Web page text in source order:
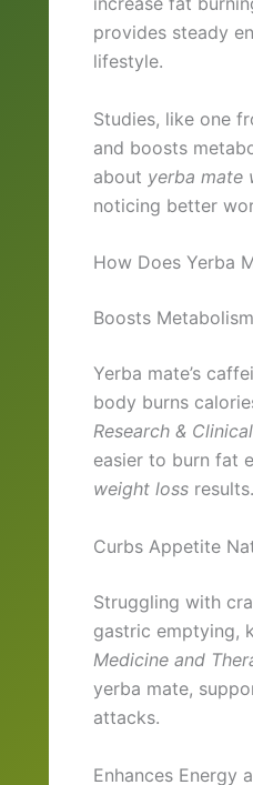
provides steady
lifestyle.
Studies, like one
and boosts
about yerba mate
noticing better
How Does Yerba
Boosts
Yerba mate’s
body burns
Research &
easier to burn fat
weight loss results.
Curbs Appetite
Struggling with
gastric emptying,
Medicine and
yerba mate,
attacks.
Enhances Energy